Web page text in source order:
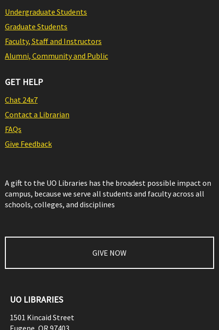
Undergraduate Students
Graduate Students
Faculty, Staff and Instructors
Alumni, Community and Public
GET HELP
Chat 24x7
Contact a Librarian
FAQs
Give Feedback
A gift to the UO Libraries has the broadest possible impact on
campus, because we serve all students and faculty across all
schools, colleges, and disciplines
GIVE NOW
UO LIBRARIES
1501 Kincaid Street
Eugene OR 97403